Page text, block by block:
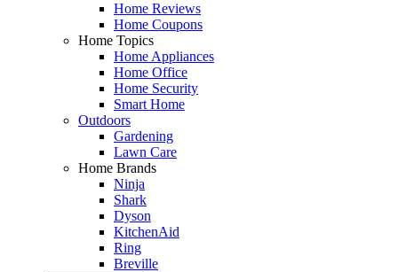
Home Reviews
Home Coupons
Home Topics
Home Appliances
Home Office
Home Security
Smart Home
Outdoors
Gardening
Lawn Care
Home Brands
Ninja
Shark
Dyson
KitchenAid
Ring
Breville